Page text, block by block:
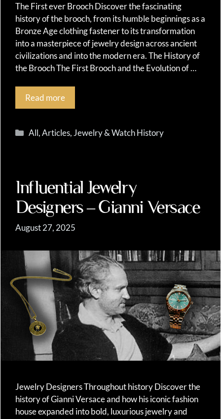
The First ever Brooch Discover the fascinating
history of the brooch, from its humble beginnings as a
Bronze Age clothing fastener to its transformation
into a masterpiece of jewelry design across ancient
civilizations and into the modern era. The History of
the Brooch The First Brooch and the Evolution of …
Read more
Categories
All,Articles,Jewelry & Watch History
Influential Jewelry
Designers – Gianni Versace
August 27, 2025
Jewelry Designers Throughout history Discover the
history of Gianni Versace and how his iconic fashion
house expanded into bold, luxurious jewelry and